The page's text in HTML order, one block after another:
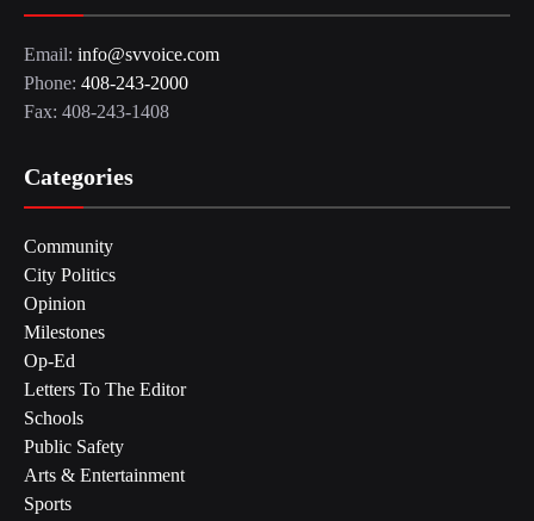
Email: info@svvoice.com
Phone: 408-243-2000
Fax: 408-243-1408
Categories
Community
City Politics
Opinion
Milestones
Op-Ed
Letters To The Editor
Schools
Public Safety
Arts & Entertainment
Sports